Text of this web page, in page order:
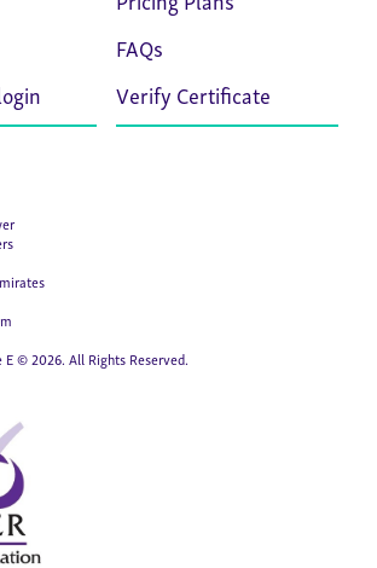
FAQs
Verify Certificate
© 2026. All Rights Reserved.